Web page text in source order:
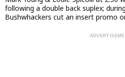
following a double back suplex;
Bushwhackers cut an insert promo